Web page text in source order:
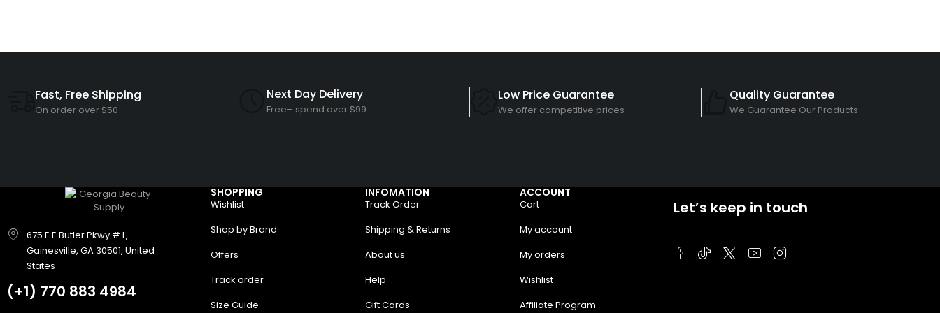
Fast, Free Shipping
On order over $50
Next Day Delivery
Free– spend over $99
Low Price Guarantee
We offer competitive prices
Quality Guarantee
We Guarantee Our Products
675 E E Butler Pkwy # L,
Gainesville, GA 30501, United
States
(+1) 770 883 4984
SHOPPING
Wishlist
Shop by Brand
Offers
Track order
Size Guide
INFOMATION
Track Order
Shipping & Returns
About us
Help
Gift Cards
ACCOUNT
Cart
My account
My orders
Wishlist
Affiliate Program
Let’s keep in touch